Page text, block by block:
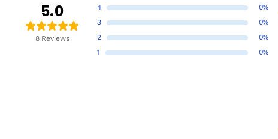
5.0
8 Reviews
4
0%
3
0%
2
0%
1
0%